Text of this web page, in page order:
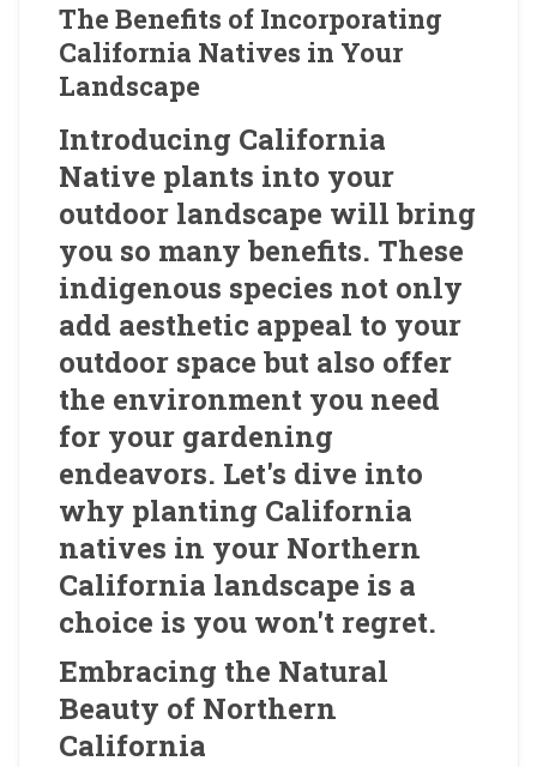
The Benefits of Incorporating
California Natives in Your
Landscape
Introducing California
Native plants into your
outdoor landscape will bring
you so many benefits. These
indigenous species not only
add aesthetic appeal to your
outdoor space but also offer
the environment you need
for your gardening
endeavors. Let's dive into
why planting California
natives in your Northern
California landscape is a
choice is you won't regret.
Embracing the Natural
Beauty of Northern
California